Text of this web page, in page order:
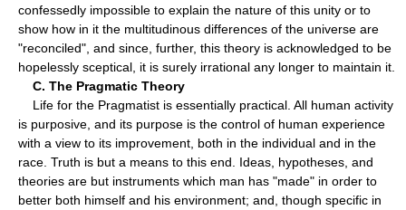
confessedly impossible to explain the nature of this unity or to
show how in it the multitudinous differences of the universe are
"reconciled", and since, further, this theory is acknowledged to be
hopelessly sceptical, it is surely irrational any longer to maintain it.
C. The Pragmatic Theory
Life for the Pragmatist is essentially practical. All human activity
is purposive, and its purpose is the control of human experience
with a view to its improvement, both in the individual and in the
race. Truth is but a means to this end. Ideas, hypotheses, and
theories are but instruments which man has "made" in order to
better both himself and his environment; and, though specific in